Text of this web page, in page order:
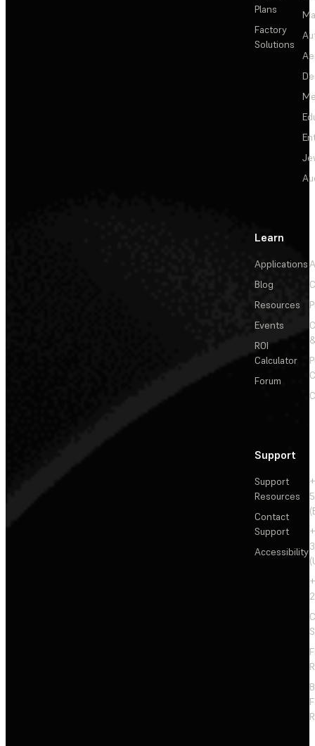
Plans
Factory
Solutions
Learn
Applications
Blog
Resources
Events
ROI
Calculator
Forum
Support
Support
Resources
Contact
Support
Accessibility